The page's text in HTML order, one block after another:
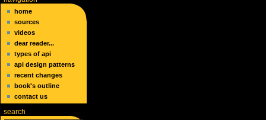
home
sources
videos
dear reader...
types of api
api design patterns
recent changes
book's outline
contact us
search